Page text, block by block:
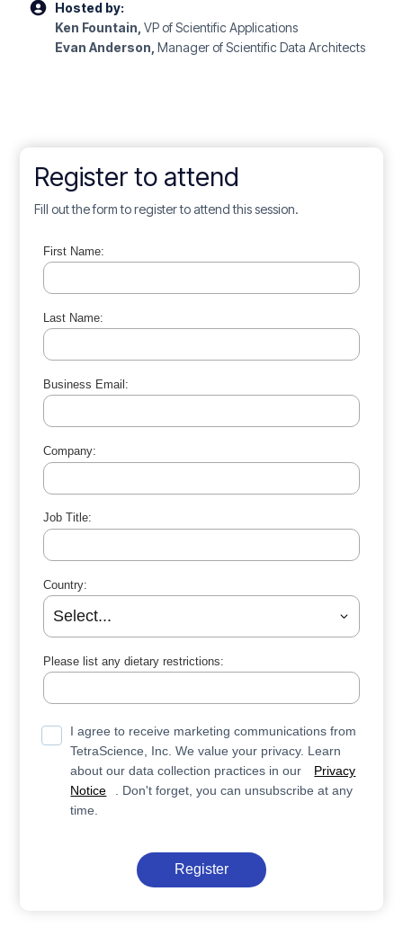
Hosted by:
Ken Fountain,VP of Scientific Applications
Evan Anderson,Manager of Scientific Data Architects
Register to attend
Fill out the form to register to attend this session.
First Name:
Last Name:
Business Email:
Company:
Job Title:
Country:
Please list any dietary restrictions:
I agree to receive marketing communications from
TetraScience, Inc. We value your privacy. Learn
about our data collection practices in our
Privacy
Notice
. Don't forget, you can unsubscribe at any
time.
Register